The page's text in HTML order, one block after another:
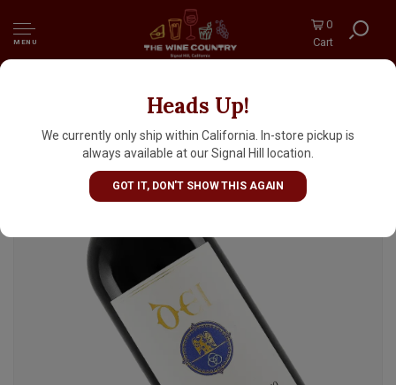
MENU
0
Cart
Heads Up!
We currently only ship within California. In-store pickup is
always available at our Signal Hill location.
GOT IT, DON'T SHOW THIS AGAIN
Dei 2023 Rosso di Montepulciano, Tuscany